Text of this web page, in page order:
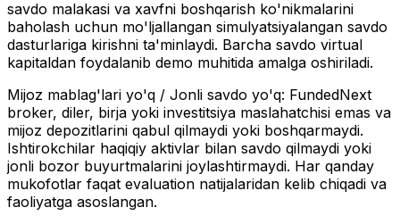
savdo malakasi va xavfni boshqarish ko'nikmalarini
baholash uchun mo'ljallangan simulyatsiyalangan savdo
dasturlariga kirishni ta'minlaydi. Barcha savdo virtual
kapitaldan foydalanib demo muhitida amalga oshiriladi.
Mijoz mablag'lari yo'q / Jonli savdo yo'q: FundedNext
broker, diler, birja yoki investitsiya maslahatchisi emas va
mijoz depozitlarini qabul qilmaydi yoki boshqarmaydi.
Ishtirokchilar haqiqiy aktivlar bilan savdo qilmaydi yoki
jonli bozor buyurtmalarini joylashtirmaydi. Har qanday
mukofotlar faqat evaluation natijalaridan kelib chiqadi va
faoliyatga asoslangan.